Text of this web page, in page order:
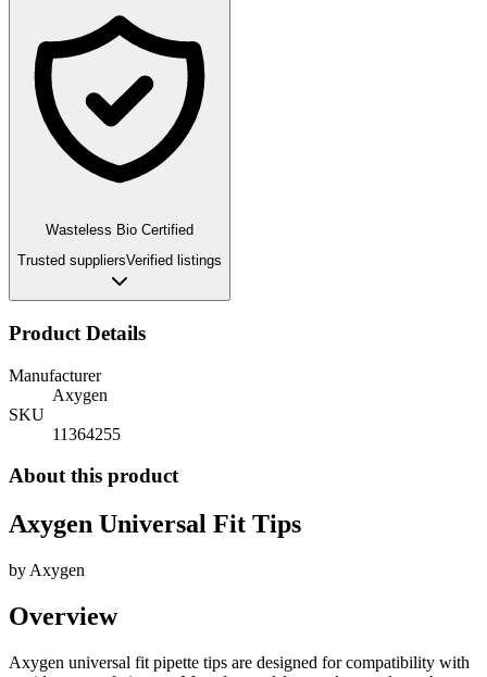
Wasteless Bio Certified
Trusted suppliersVerified listings
Product Details
Manufacturer
Axygen
SKU
11364255
About this product
Axygen Universal Fit Tips
by Axygen
Overview
Axygen universal fit pipette tips are designed for compatibility with